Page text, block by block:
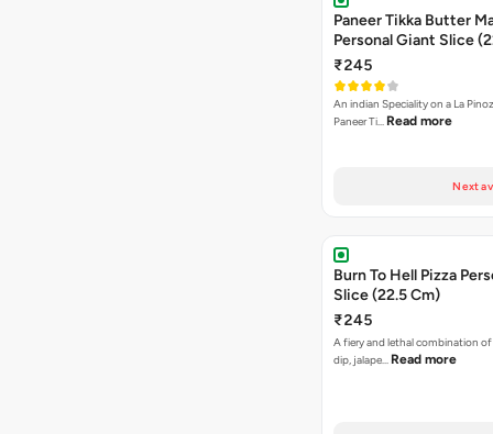
Paneer Tikka Butter
Personal Giant Slice
₹245
An indian Speciality on a La
Paneer Ti… Read more
Next
Burn To Hell Pizza
Slice (22.5 Cm)
₹245
A fiery and lethal combination
dip, jalape… Read more